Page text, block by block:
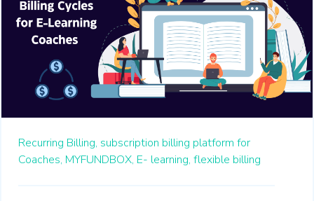
Recurring Billing, subscription billing platform for
Coaches, MYFUNDBOX, E- learning, flexible billing